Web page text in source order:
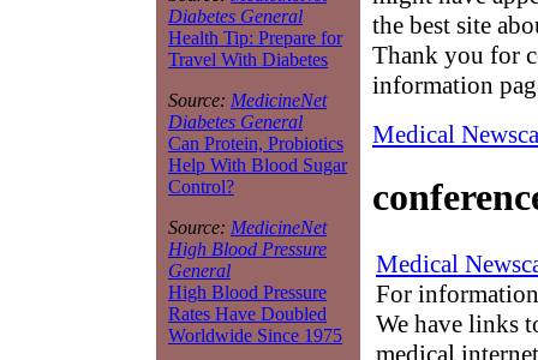
Diabetes General
Health Tip: Prepare for
Travel With Diabetes
Source: MedicineNet
Diabetes General
Can Protein, Probiotics
Help With Blood Sugar
Control?
Source: MedicineNet
High Blood Pressure
General
High Blood Pressure
Rates Have Doubled
Worldwide Since 1975
the best site
Thank you for
information
Medical
Medical
For
We have links
medical